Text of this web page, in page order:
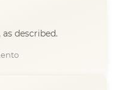
described.